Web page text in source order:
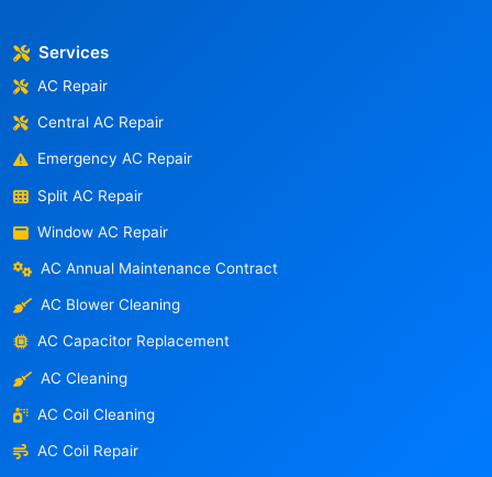
Services
AC Repair
Central AC Repair
Emergency AC Repair
Split AC Repair
Window AC Repair
AC Annual Maintenance Contract
AC Blower Cleaning
AC Capacitor Replacement
AC Cleaning
AC Coil Cleaning
AC Coil Repair